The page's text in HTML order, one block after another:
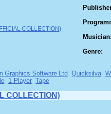
Genre:
Graphics Software Ltd Quicksilva
1 Player Tape
COLLECTION)